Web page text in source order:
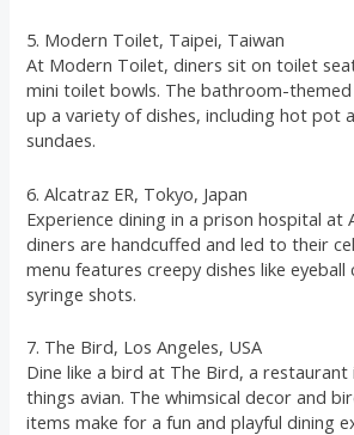
5. Modern Toilet, Taipei, Taiwan
At Modern Toilet, diners sit on toilet
mini toilet bowls. The bathroom-
up a variety of dishes, including hot pot
sundaes.
6. Alcatraz ER, Tokyo, Japan
Experience dining in a prison hospital at
diners are handcuffed and led to their
menu features creepy dishes like eyeball
syringe shots.
7. The Bird, Los Angeles, USA
Dine like a bird at The Bird, a restaurant
things avian. The whimsical decor and
items make for a fun and playful dining